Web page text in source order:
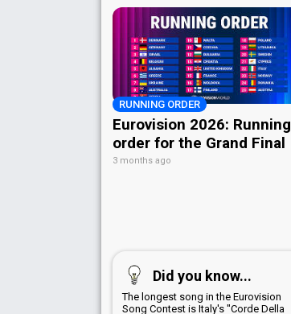
RUNNING ORDER
Eurovision 2026: Running
order for the Grand Final
3 months ago
Did you know...
The longest song in the Eurovision
Song Contest is Italy's "Corde Della